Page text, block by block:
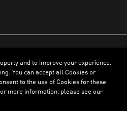
ENGLISH
and to improve your experience.
You can accept all Cookies or
to the use of Cookies for these
more information, please see our